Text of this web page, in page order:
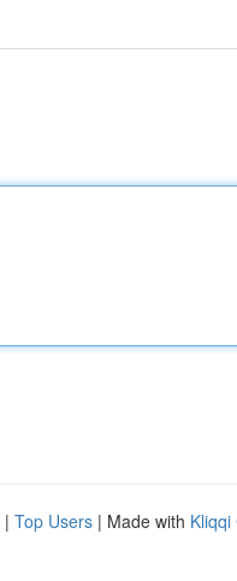
| Top Users | Made with Kliqqi